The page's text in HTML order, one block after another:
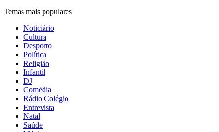
Temas mais populares
Noticiário
Cultura
Desporto
Política
Religião
Infantil
DJ
Comédia
Rádio Colégio
Entrevista
Natal
Saúde